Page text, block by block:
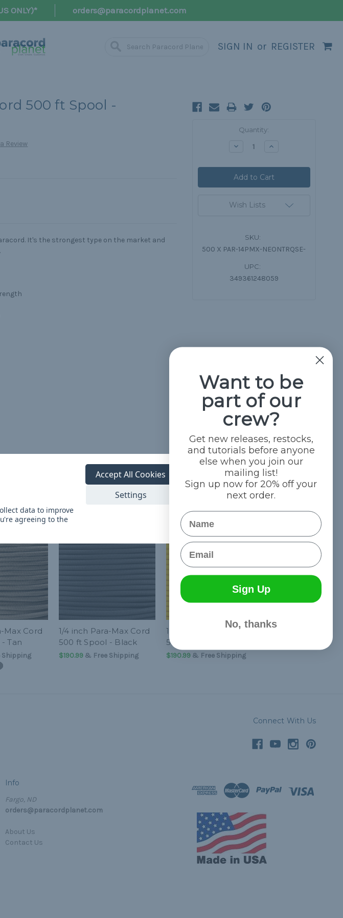
ONLY)* orders@paracordplanet.com
SIGN IN or REGISTER
500 ft Spool -
Review
It's the strongest type on the market and
Quantity:
Decrease Increase
Wish Lists
SKU:
500 X PAR-14PMX-NEONTRQSE-
UPC:
349361248059
Max Cord
Tan
1/4 inch Para-Max Cord
500 ft Spool - Black
$190.99& Free Shipping
1/4 inch Para-Max Cord
500 ft Spool - Yellow
$190.99& Free Shipping
Connect With Us
Info
Fargo, ND
orders@paracordplanet.com
About Us
Contact Us
data to improve
agreeing to the
Settings
Accept All Cookies
Want to be
part of our
crew?
Get new releases, restocks,
and tutorials before anyone
else when you join our
mailing list!
Sign up now for 20% off your
next order.
Name
Email
Sign Up
No, thanks